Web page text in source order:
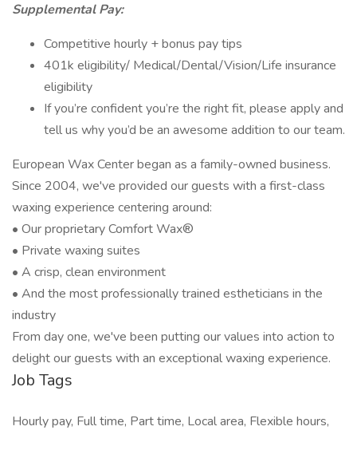
Supplemental Pay:
Competitive hourly + bonus pay tips
401k eligibility/ Medical/Dental/Vision/Life insurance
eligibility
If you’re confident you’re the right fit, please apply and
tell us why you’d be an awesome addition to our team.
European Wax Center began as a family-owned business.
Since 2004, we've provided our guests with a first-class
waxing experience centering around:
• Our proprietary Comfort Wax®
• Private waxing suites
• A crisp, clean environment
• And the most professionally trained estheticians in the
industry
From day one, we've been putting our values into action to
delight our guests with an exceptional waxing experience.
Job Tags
Hourly pay, Full time, Part time, Local area, Flexible hours,